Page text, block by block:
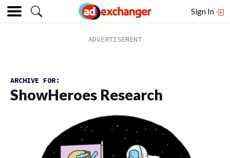
Sign In
ARCHIVE FOR:
ShowHeroes Research